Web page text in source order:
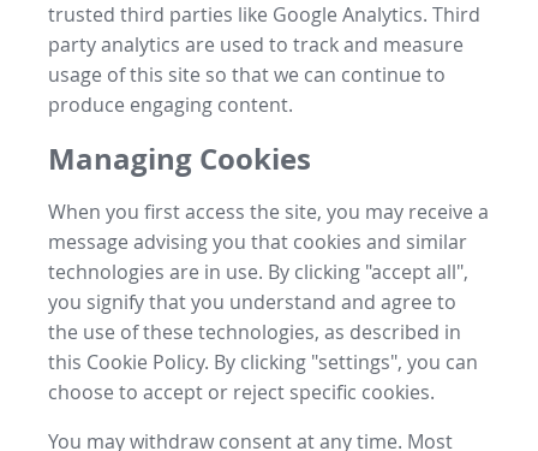
trusted third parties like Google Analytics. Third
party analytics are used to track and measure
usage of this site so that we can continue to
produce engaging content.
Managing Cookies
When you first access the site, you may receive a
message advising you that cookies and similar
technologies are in use. By clicking "accept all",
you signify that you understand and agree to
the use of these technologies, as described in
this Cookie Policy. By clicking "settings", you can
choose to accept or reject specific cookies.
You may withdraw consent at any time. Most